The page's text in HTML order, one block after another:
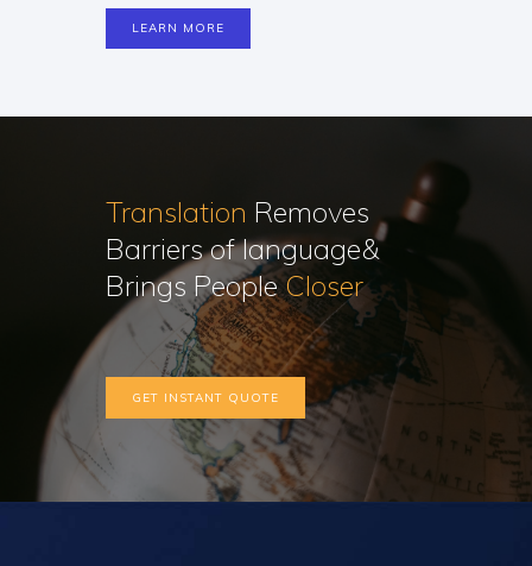
LEARN MORE
Translation Removes
Barriers of language&
Brings PeopleCloser
GET INSTANT QUOTE